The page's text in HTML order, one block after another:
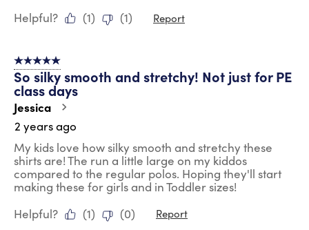
Helpful?
(1) (1) Report
5 out of 5 stars.
So silky smooth and stretchy! Not just for PE
class days
Jessica
2 years ago
My kids love how silky smooth and stretchy these
shirts are! The run a little large on my kiddos
compared to the regular polos. Hoping they'll start
making these for girls and in Toddler sizes!
Helpful?
(1) (0) Report